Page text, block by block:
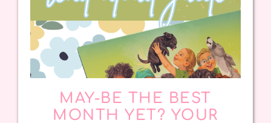
MAY-BE THE BEST
MONTH YET? YOUR